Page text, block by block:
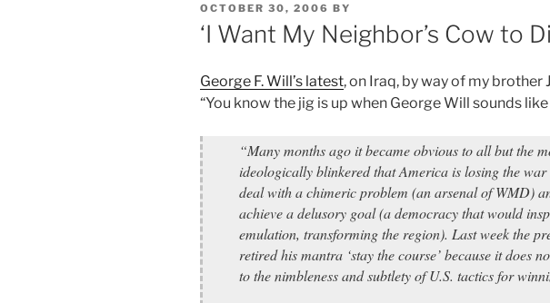
POSTED
ON
OCTOBER 30, 2006 BY
‘I Want My Neighbor’s Cow to
George F. Will’s latest, on Iraq, by way of my brother
“You know the jig is up when George Will sounds like
“Many months ago it became obvious to all but the
ideologically blinkered that America is losing the
deal with a chimeric problem (an arsenal of WMD)
achieve a delusory goal (a democracy that would
emulation, transforming the region). Last week the
retired his mantra ‘stay the course’ because it does
to the nimbleness and subtlety of U.S. tactics for